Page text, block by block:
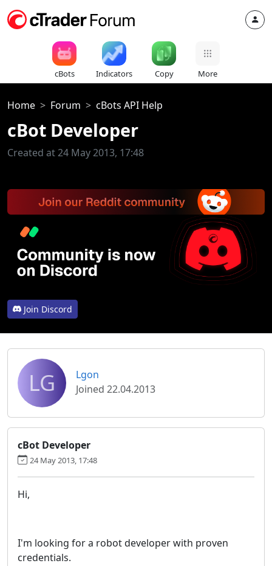
cBots Indicators Copy More
Home Forum cBots API Help
cBot Developer
Created at 24 May 2013, 17:48
Join Discord
LG
Lgon
Joined 22.04.2013
cBot Developer
24 May 2013, 17:48
Hi,
I'm looking for a robot developer with proven
credentials.